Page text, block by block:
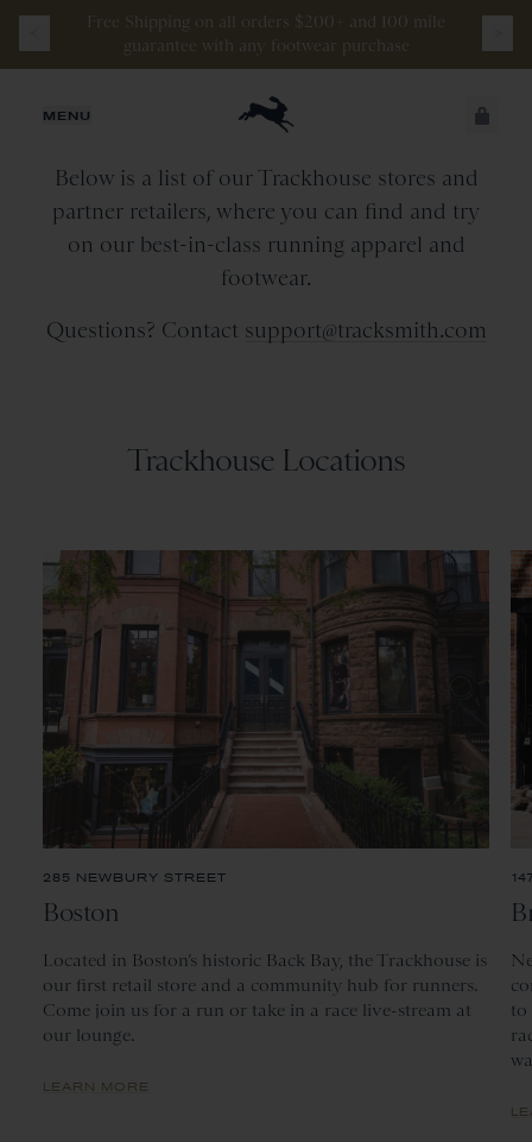
Free Shipping on all orders $200+ and 100 mile
guarantee with any footwear purchase
MENU JUST ADDED
SECURE
CHECKOUT
Retail Stores & Partners
Below is a list of our Trackhouse stores and
partner retailers, where you can find and try
on our best-in-class running apparel and
footwear.
Questions? Contact support@tracksmith.com
Trackhouse Locations
285 NEWBURY STREET
Boston
Located in Boston’s historic Back Bay, the Trackhouse is
our first retail store and a community hub for runners.
Come join us for a run or take in a race live-stream at
our lounge.
LEARN MORE
to